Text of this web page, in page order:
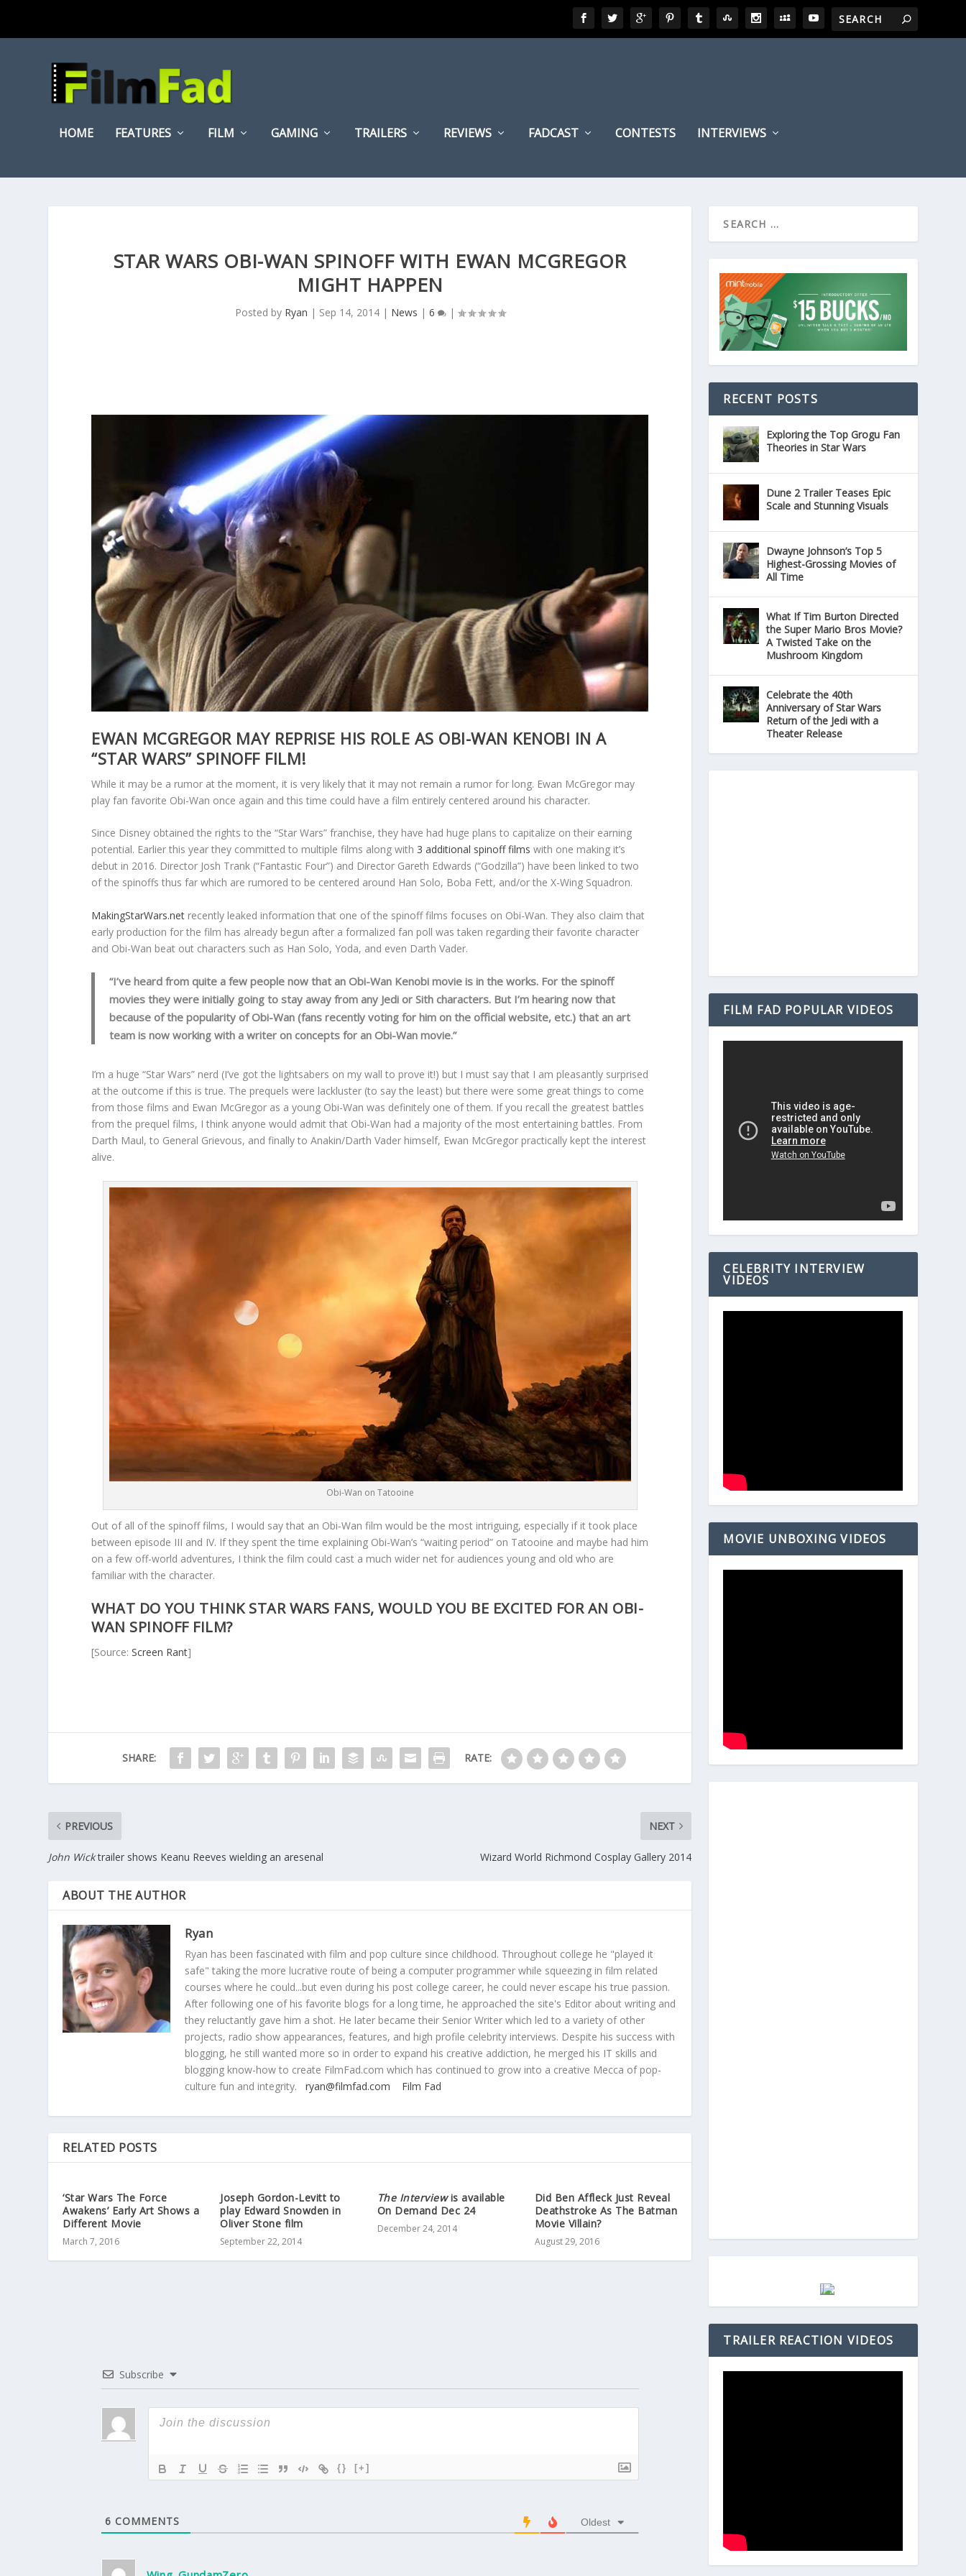
HOME FEATURES FILM GAMING TRAILERS REVIEWS FADCAST CONTESTS INTERVIEWS
STAR WARS OBI-WAN SPINOFF WITH EWAN MCGREGOR
MIGHT HAPPEN
Posted by Ryan | Sep 14, 2014| News | 6 |
EWAN MCGREGOR MAY REPRISE HIS ROLE AS OBI-WAN KENOBI IN A
“STAR WARS” SPINOFF FILM!
While it may be a rumor at the moment, it is very likely that it may not remain a rumor for long. Ewan McGregor may
play fan favorite Obi-Wan once again and this time could have a film entirely centered around his character.
Since Disney obtained the rights to the “Star Wars” franchise, they have had huge plans to capitalize on their earning
potential. Earlier this year they committed to multiple films along with 3 additional spinoff films with one making it’s
debut in 2016. Director Josh Trank (“Fantastic Four”) and Director Gareth Edwards (“Godzilla”) have been linked to two
of the spinoffs thus far which are rumored to be centered around Han Solo, Boba Fett, and/or the X-Wing Squadron.
MakingStarWars.net recently leaked information that one of the spinoff films focuses on Obi-Wan. They also claim that
early production for the film has already begun after a formalized fan poll was taken regarding their favorite character
and Obi-Wan beat out characters such as Han Solo, Yoda, and even Darth Vader.
“I’ve heard from quite a few people now that an Obi-Wan Kenobi movie is in the works. For the spinoff
movies they were initially going to stay away from any Jedi or Sith characters. But I’m hearing now that
because of the popularity of Obi-Wan (fans recently voting for him on the official website, etc.) that an art
team is now working with a writer on concepts for an Obi-Wan movie.”
I’m a huge “Star Wars” nerd (I’ve got the lightsabers on my wall to prove it!) but I must say that I am pleasantly surprised
at the outcome if this is true. The prequels were lackluster (to say the least) but there were some great things to come
from those films and Ewan McGregor as a young Obi-Wan was definitely one of them. If you recall the greatest battles
from the prequel films, I think anyone would admit that Obi-Wan had a majority of the most entertaining battles. From
Darth Maul, to General Grievous, and finally to Anakin/Darth Vader himself, Ewan McGregor practically kept the interest
alive.
Obi-Wan on Tatooine
Out of all of the spinoff films, I would say that an Obi-Wan film would be the most intriguing, especially if it took place
between episode III and IV. If they spent the time explaining Obi-Wan’s “waiting period” on Tatooine and maybe had him
on a few off-world adventures, I think the film could cast a much wider net for audiences young and old who are
familiar with the character.
WHAT DO YOU THINK STAR WARS FANS, WOULD YOU BE EXCITED FOR AN OBI-
WAN SPINOFF FILM?
[Source:Screen Rant]
SHARE: RATE:
PREVIOUS
John Wicktrailer shows Keanu Reeves wielding an aresenal
NEXT
Wizard World Richmond Cosplay Gallery 2014
ABOUT THE AUTHOR
Ryan
Ryan has been fascinated with film and pop culture since childhood. Throughout college he "played it
safe" taking the more lucrative route of being a computer programmer while squeezing in film related
courses where he could...but even during his post college career, he could never escape his true passion.
After following one of his favorite blogs for a long time, he approached the site's Editor about writing and
they reluctantly gave him a shot. He later became their Senior Writer which led to a variety of other
projects, radio show appearances, features, and high profile celebrity interviews. Despite his success with
blogging, he still wanted more so in order to expand his creative addiction, he merged his IT skills and
blogging know-how to create FilmFad.com which has continued to grow into a creative Mecca of pop-
culture fun and integrity.ryan@filmfad.com Film Fad
RELATED POSTS
‘Star Wars The Force
Awakens’ Early Art Shows a
Different Movie
March 7, 2016
Joseph Gordon-Levitt to
play Edward Snowden in
Oliver Stone film
September 22, 2014
The Interviewis available
On Demand Dec 24
December 24, 2014
Did Ben Affleck Just Reveal
Deathstroke As The Batman
Movie Villain?
August 29, 2016
Subscribe
{} [+]
6 COMMENTS Oldest
RECENT POSTS
Exploring the Top Grogu Fan
Theories in Star Wars
Dune 2 Trailer Teases Epic
Scale and Stunning Visuals
Dwayne Johnson’s Top 5
Highest-Grossing Movies of
All Time
What If Tim Burton Directed
the Super Mario Bros Movie?
A Twisted Take on the
Mushroom Kingdom
Celebrate the 40th
Anniversary of Star Wars
Return of the Jedi with a
Theater Release
FILM FAD POPULAR VIDEOS
CELEBRITY INTERVIEW
VIDEOS
MOVIE UNBOXING VIDEOS
TRAILER REACTION VIDEOS